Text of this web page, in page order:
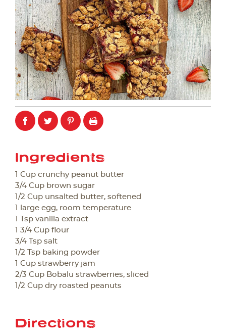
Ingredients
1 Cup crunchy peanut butter
3/4 Cup brown sugar
1/2 Cup unsalted butter, softened
1 large egg, room temperature
1 Tsp vanilla extract
1 3/4 Cup flour
3/4 Tsp salt
1/2 Tsp baking powder
1 Cup strawberry jam
2/3 Cup Bobalu strawberries, sliced
1/2 Cup dry roasted peanuts
Directions